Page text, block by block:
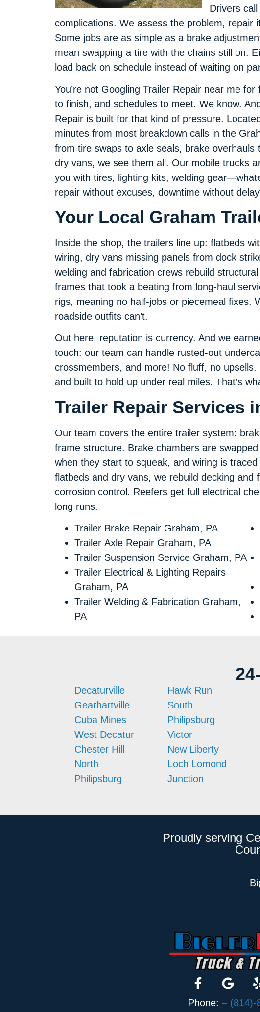
Drivers
complications. We assess the problem, repair
Some jobs are as simple as a brake
mean swapping a tire with the chains still on.
load back on schedule instead of waiting on
You’re not Googling Trailer Repair near me
to finish, and schedules to meet. We know.
Repair is built for that kind of pressure.
minutes from most breakdown calls in the
from tire swaps to axle seals, brake
dry vans, we see them all. Our mobile trucks
you with tires, lighting kits, welding
repair without excuses, downtime without
Your Local Graham
Inside the shop, the trailers line up: flatbeds
wiring, dry vans missing panels from dock
welding and fabrication crews rebuild
frames that took a beating from long-haul
rigs, meaning no half-jobs or piecemeal fixes.
roadside outfits can’t.
Out here, reputation is currency. And we
touch: our team can handle rusted-out
crossmembers, and more! No fluff, no
and built to hold up under real miles. That’s
Trailer Repair Services
Our team covers the entire trailer system:
frame structure. Brake chambers are
when they start to squeak, and wiring is
flatbeds and dry vans, we rebuild decking and
corrosion control. Reefers get full electrical
long runs.
Trailer Brake Repair Graham, PA
Trailer Axle Repair Graham, PA
Trailer Suspension Service Graham, PA
Trailer Electrical & Lighting Repairs
Graham, PA
Trailer Welding & Fabrication Graham,
PA
Decaturville
Gearhartville
Cuba Mines
West Decatur
Chester Hill
North
Philipsburg
Hawk Run
South
Philipsburg
Victor
New Liberty
Loch Lomond
Junction
Proudly serving
Phone: – (814)-